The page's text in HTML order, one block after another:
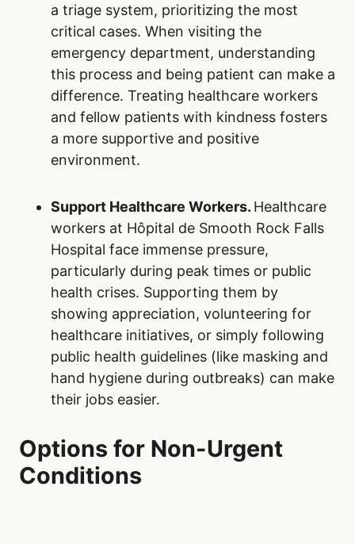
a triage system, prioritizing the most
critical cases. When visiting the
emergency department, understanding
this process and being patient can make a
difference. Treating healthcare workers
and fellow patients with kindness fosters
a more supportive and positive
environment.
Support Healthcare Workers. Healthcare
workers at Hôpital de Smooth Rock Falls
Hospital face immense pressure,
particularly during peak times or public
health crises. Supporting them by
showing appreciation, volunteering for
healthcare initiatives, or simply following
public health guidelines (like masking and
hand hygiene during outbreaks) can make
their jobs easier.
Options for Non-Urgent
Conditions